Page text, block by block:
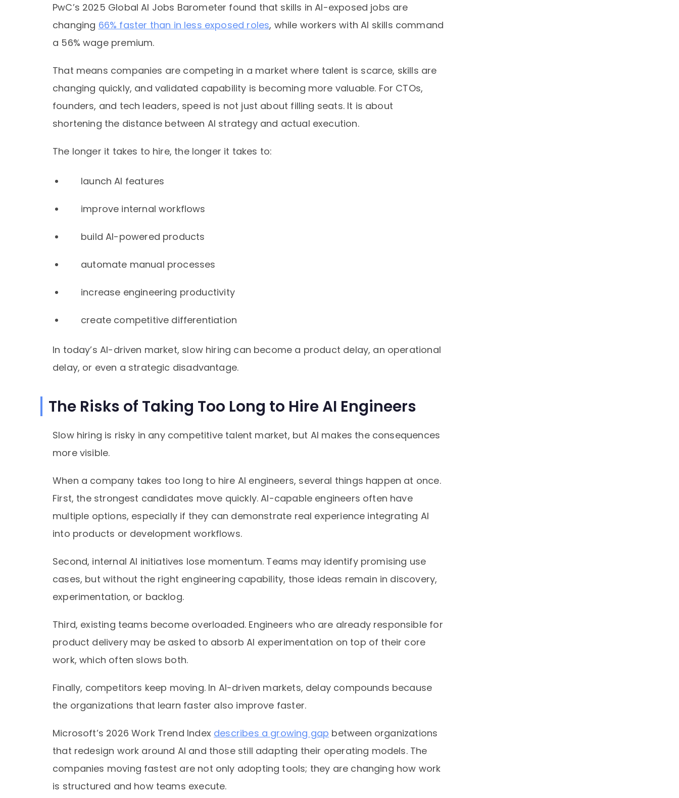
PwC’s 2025 Global AI Jobs Barometer found that skills in AI-exposed jobs are
changing 66% faster than in less exposed roles, while workers with AI skills command
a 56% wage premium.
That means companies are competing in a market where talent is scarce, skills are
changing quickly, and validated capability is becoming more valuable. For CTOs,
founders, and tech leaders, speed is not just about filling seats. It is about
shortening the distance between AI strategy and actual execution.
The longer it takes to hire, the longer it takes to:
launch AI features
improve internal workflows
build AI-powered products
automate manual processes
increase engineering productivity
create competitive differentiation
In today’s AI-driven market, slow hiring can become a product delay, an operational
delay, or even a strategic disadvantage.
The Risks of Taking Too Long to Hire AI Engineers
Slow hiring is risky in any competitive talent market, but AI makes the consequences
more visible.
When a company takes too long to hire AI engineers, several things happen at once.
First, the strongest candidates move quickly. AI-capable engineers often have
multiple options, especially if they can demonstrate real experience integrating AI
into products or development workflows.
Second, internal AI initiatives lose momentum. Teams may identify promising use
cases, but without the right engineering capability, those ideas remain in discovery,
experimentation, or backlog.
Third, existing teams become overloaded. Engineers who are already responsible for
product delivery may be asked to absorb AI experimentation on top of their core
work, which often slows both.
Finally, competitors keep moving. In AI-driven markets, delay compounds because
the organizations that learn faster also improve faster.
Microsoft’s 2026 Work Trend Index describes a growing gap between organizations
that redesign work around AI and those still adapting their operating models. The
companies moving fastest are not only adopting tools; they are changing how work
is structured and how teams execute.